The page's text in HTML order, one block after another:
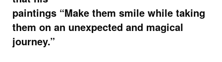
paintings “Make them smile while taking
them on an unexpected and magical
journey.”